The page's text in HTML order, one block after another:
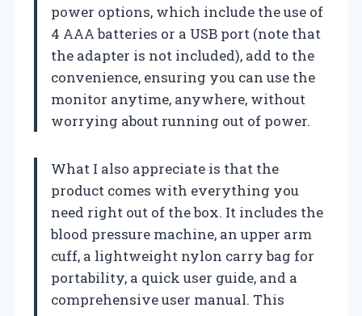
power options, which include the use of
4 AAA batteries or a USB port (note that
the adapter is not included), add to the
convenience, ensuring you can use the
monitor anytime, anywhere, without
worrying about running out of power.
What I also appreciate is that the
product comes with everything you
need right out of the box. It includes the
blood pressure machine, an upper arm
cuff, a lightweight nylon carry bag for
portability, a quick user guide, and a
comprehensive user manual. This